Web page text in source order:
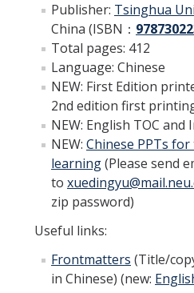
Contact Us
DIRECTORY
Publisher: Tsinghua
China (ISBN ：
Total pages: 412
Language: Chinese
NEW: First Edition
2nd edition first
NEW: English TOC
NEW: Chinese PPTs
learning(Please send
to
zip password)
Useful links:
Frontmatters (Title/
in Chinese) (new: